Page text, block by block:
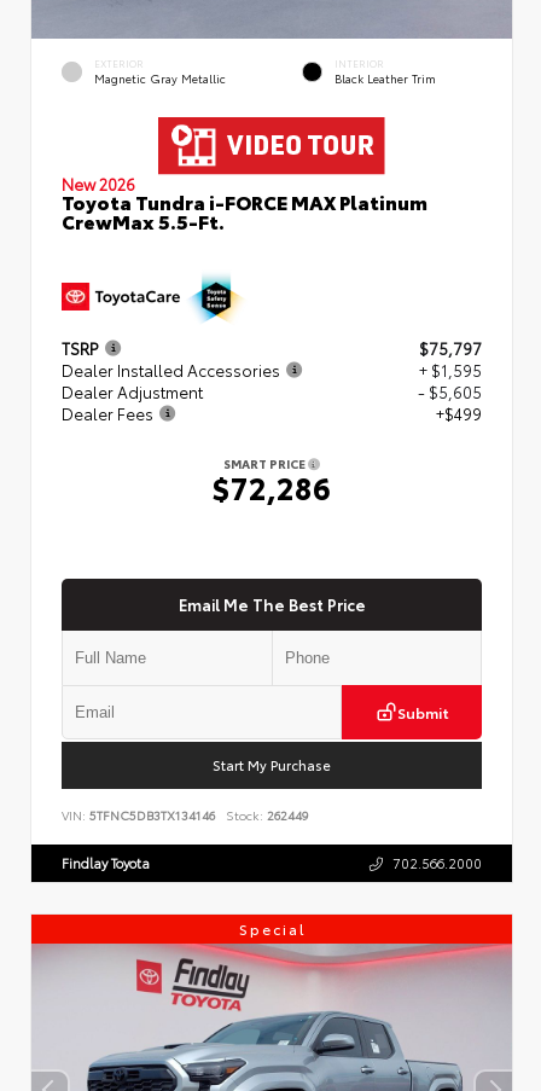
EXTERIOR
Magnetic Gray Metallic
INTERIOR
Black Leather Trim
New 2026
Toyota Tundra i-FORCE MAX Platinum
CrewMax 5.5-Ft.
TSRP
$75,797
Dealer Installed Accessories
+ $1,595
Dealer Adjustment
- $5,605
Dealer Fees
+$499
SMART PRICE
$72,286
Email Me The Best Price
Submit
Start My Purchase
VIN: 5TFNC5DB3TX134146 Stock: 262449
Findlay Toyota 702.566.2000
Special